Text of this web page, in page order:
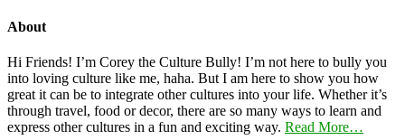
About
Hi Friends! I’m Corey the Culture Bully! I’m not here to bully you
into loving culture like me, haha. But I am here to show you how
great it can be to integrate other cultures into your life. Whether it’s
through travel, food or decor, there are so many ways to learn and
express other cultures in a fun and exciting way. Read More…